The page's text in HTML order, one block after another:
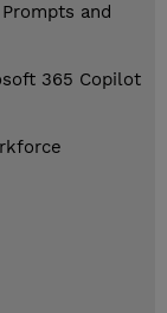
and
365 Copilot